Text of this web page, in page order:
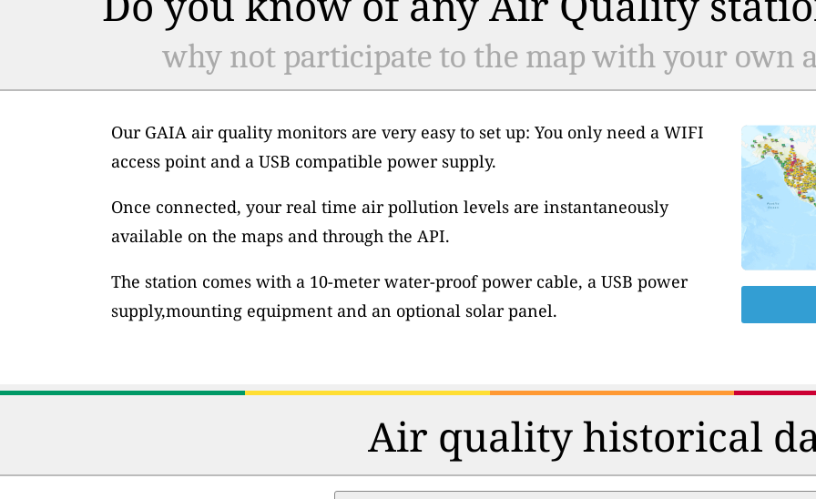
why not participate to the map with your own
Our GAIA air quality monitors are very easy to set up: You only need a WIFI
access point and a USB compatible power supply.
Once connected, your real time air pollution levels are instantaneously
available on the maps and through the API.
The station comes with a 10-meter water-proof power cable, a USB power
supply,mounting equipment and an optional solar panel.
Air quality historical